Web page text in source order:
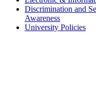
Discrimination and
Awareness
University Policies